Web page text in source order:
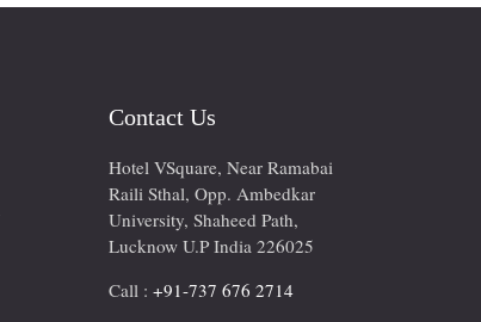
Contact Us
Hotel VSquare, Near Ramabai
Raili Sthal, Opp. Ambedkar
University, Shaheed Path,
Lucknow U.P India 226025
Call : +91-737 676 2714